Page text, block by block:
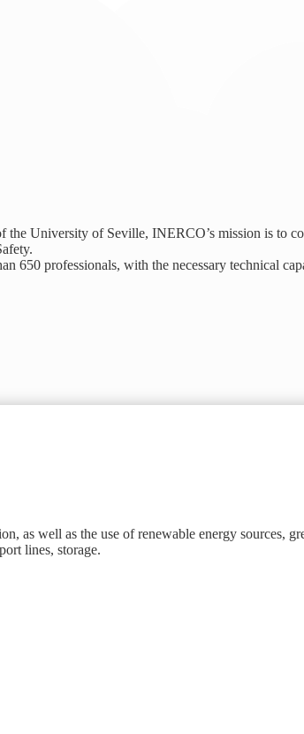
University of Seville, INERCO’s mission is to
professionals, with the necessary technical
as well as the use of renewable energy sources,
lines, storage.